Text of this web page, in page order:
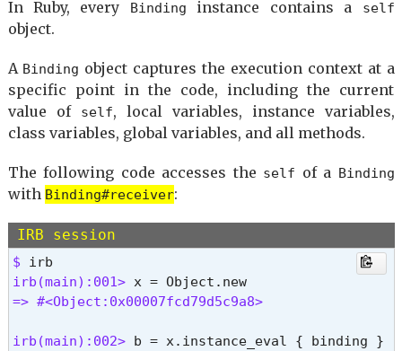
define_singleton_method
freeze
send
to_enum
enum_for
!
__id__
__send__
!=
instance_eval
instance_exec
=> nil
In Ruby, every Binding instance contains a self
object.
A Binding object captures the execution context at a
specific point in the code, including the current
value of
self, local variables, instance variables,
class variables, global variables, and all methods.
The following code accesses the self of a Binding
with Binding#receiver:
IRB session
$
irb(main):001>
x = Object.new
=> #<Object:0x00007fcd79d5c9a8>
irb(main):002>